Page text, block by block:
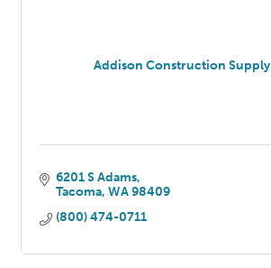
Addison Construction Supply
6201 S Adams
Tacoma WA 98409
(800) 474-0711